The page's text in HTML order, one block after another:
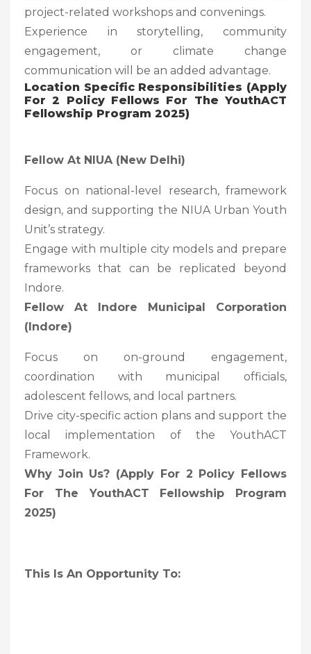
project-related workshops and convenings.
Experience in storytelling, community
engagement, or climate change
communication will be an added advantage.
Location Specific Responsibilities (Apply
For 2 Policy Fellows For The YouthACT
Fellowship Program 2025)
Fellow At NIUA (New Delhi)
Focus on national-level research, framework
design, and supporting the NIUA Urban Youth
Unit’s strategy.
Engage with multiple city models and prepare
frameworks that can be replicated beyond
Indore.
Fellow At Indore Municipal Corporation
(Indore)
Focus on on-ground engagement,
coordination with municipal officials,
adolescent fellows, and local partners.
Drive city-specific action plans and support the
local implementation of the YouthACT
Framework.
Why Join Us? (Apply For 2 Policy Fellows
For The YouthACT Fellowship Program
2025)
This Is An Opportunity To: